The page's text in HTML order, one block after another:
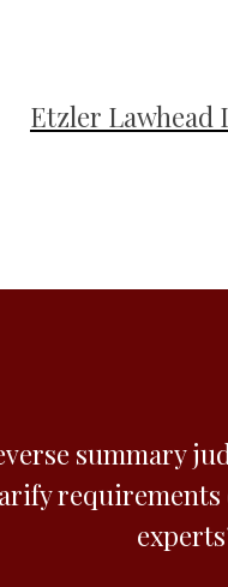
Etzler Lawhead
summary
requirements